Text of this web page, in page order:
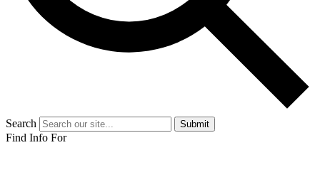
Search Submit
Find Info For